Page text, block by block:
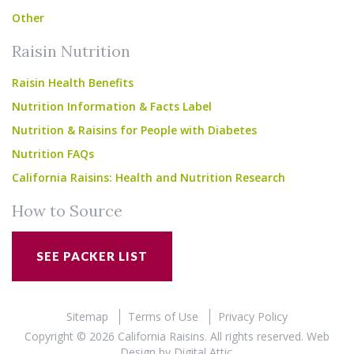
Other
Raisin Nutrition
Raisin Health Benefits
Nutrition Information & Facts Label
Nutrition & Raisins for People with Diabetes
Nutrition FAQs
California Raisins: Health and Nutrition Research
How to Source
SEE PACKER LIST
Sitemap Terms of Use
Privacy Policy
Copyright © 2026 California Raisins. All rights reserved. Web